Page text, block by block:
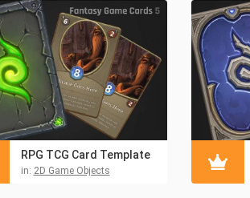
RPG TCG Card Template
in: 2D Game Objects